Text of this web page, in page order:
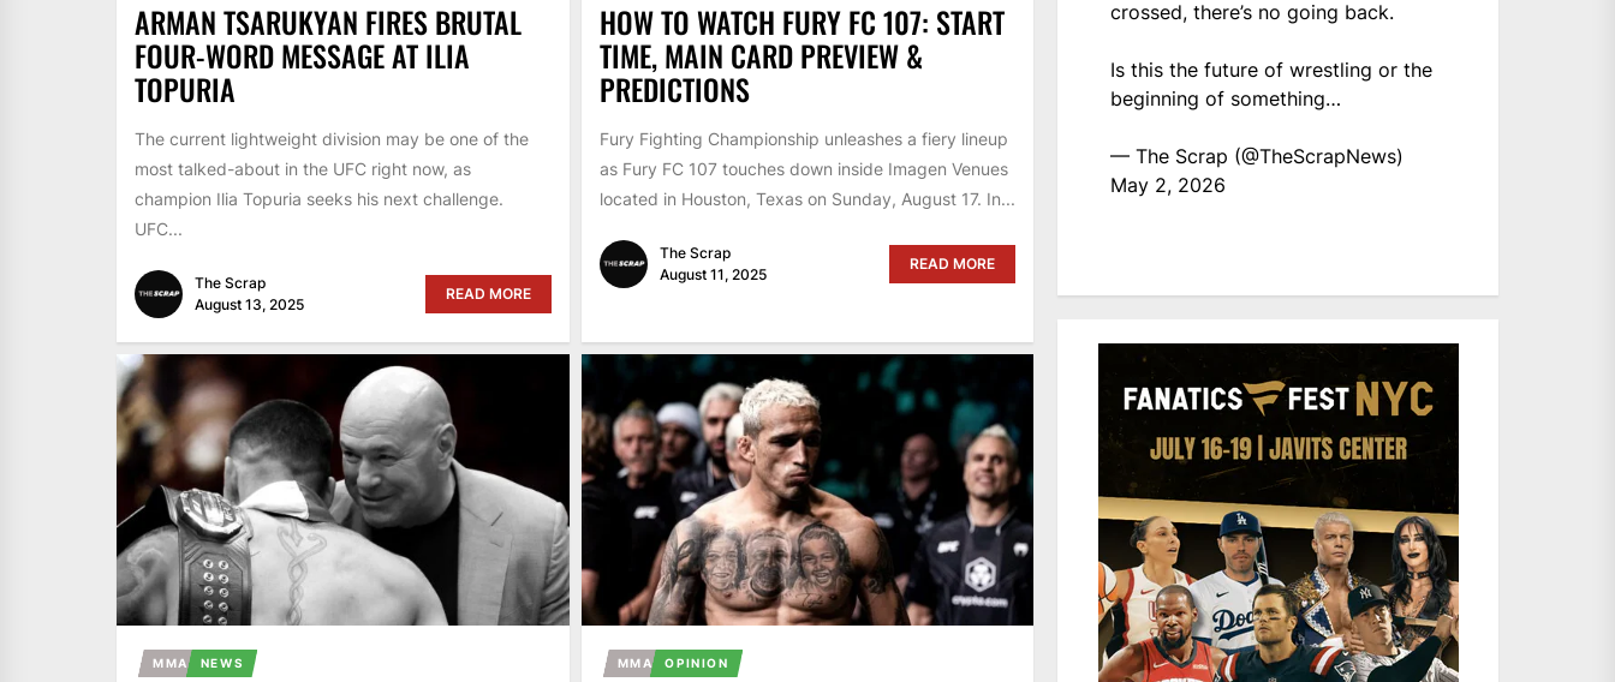
ARMAN TSARUKYAN FIRES BRUTAL
FOUR-WORD MESSAGE AT ILIA
TOPURIA
The current lightweight division may be one of the
most talked-about in the UFC right now, as
champion Ilia Topuria seeks his next challenge.
UFC...
The Scrap
August 13, 2025
READ MORE
HOW TO WATCH FURY FC 107: START
TIME, MAIN CARD PREVIEW &
PREDICTIONS
Fury Fighting Championship unleashes a fiery lineup
as Fury FC 107 touches down inside Imagen Venues
located in Houston, Texas on Sunday, August 17. In...
The Scrap
August 11, 2025
READ MORE
MMA NEWS MMA OPINION
crossed, there’s no going back.
Is this the future of wrestling or the
beginning of something…
— The Scrap (@TheScrapNews)
May 2, 2026